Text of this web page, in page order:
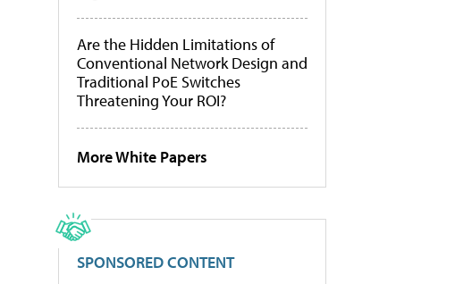
Are the Hidden Limitations of
Conventional Network Design and
Traditional PoE Switches
Threatening Your ROI?
More White Papers
SPONSORED CONTENT